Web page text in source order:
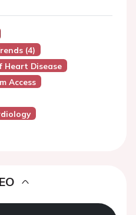
(4)
Heart Disease
Access